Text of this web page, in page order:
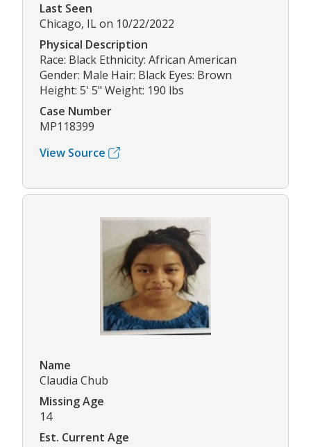
Last Seen
Chicago, IL on 10/22/2022
Physical Description
Race: Black Ethnicity: African American
Gender: Male Hair: Black Eyes: Brown
Height: 5' 5" Weight: 190 lbs
Case Number
MP118399
View Source
Name
Claudia Chub
Missing Age
14
Est. Current Age